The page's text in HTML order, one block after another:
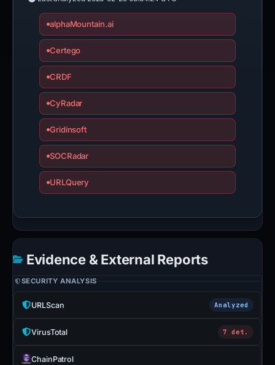
alphaMountain.ai
Certego
CRDF
CyRadar
Gridinsoft
SOCRadar
URLQuery
Evidence & External Reports
SECURITY ANALYSIS
URLScan Analyzed
VirusTotal 7 det.
ChainPatrol